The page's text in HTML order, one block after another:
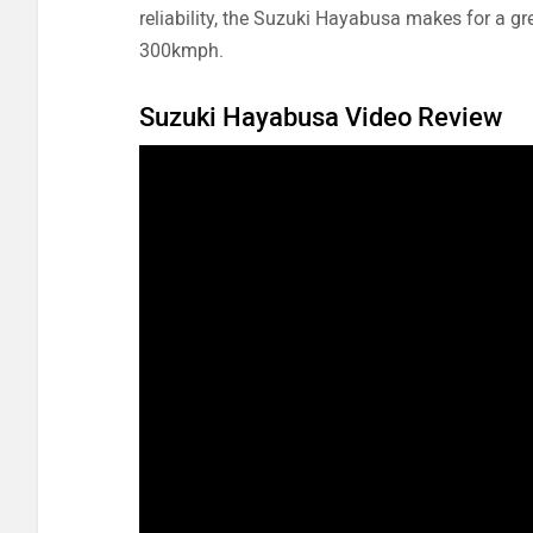
reliability, the Suzuki Hayabusa makes for a
300kmph.
Suzuki Hayabusa Video Review